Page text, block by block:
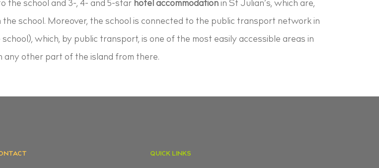
the school and 3-, 4- and 5-star hotel accommodationin St Julian’s, which are,
school. Moreover, the school is connected to the public transport network in
which, by public transport, is one of the most easily accessible areas in
any other part of the island from there.
QUICK LINKS